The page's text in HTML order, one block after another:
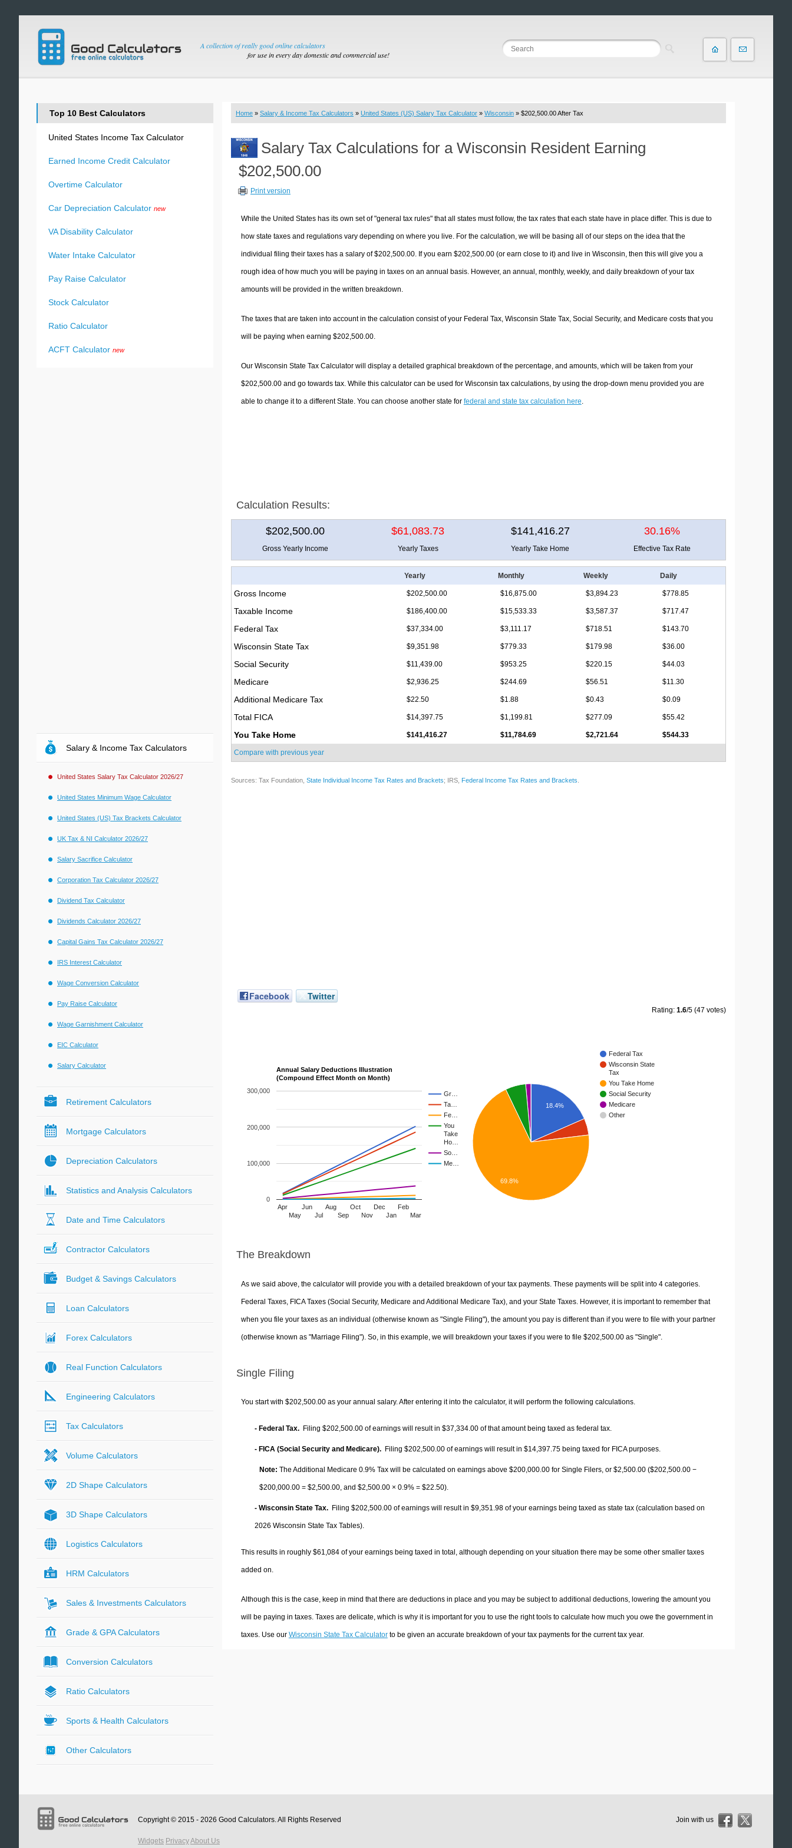
A collection of really good online calculators
for use in every day domestic and commercial use!
Home » Salary & Income Tax Calculators » United States (US) Salary Tax Calculator » Wisconsin » $202,500.00 After Tax
Salary Tax Calculations for a Wisconsin Resident Earning
$202,500.00
Print version
While the United States has its own set of "general tax rules" that all states must follow, the tax rates that each state have in place differ. This is due to
how state taxes and regulations vary depending on where you live. For the calculation, we will be basing all of our steps on the idea that the
individual filing their taxes has a salary of $202,500.00. If you earn $202,500.00 (or earn close to it) and live in Wisconsin, then this will give you a
rough idea of how much you will be paying in taxes on an annual basis. However, an annual, monthly, weekly, and daily breakdown of your tax
amounts will be provided in the written breakdown.
The taxes that are taken into account in the calculation consist of your Federal Tax, Wisconsin State Tax, Social Security, and Medicare costs that you
will be paying when earning $202,500.00.
Our Wisconsin State Tax Calculator will display a detailed graphical breakdown of the percentage, and amounts, which will be taken from your
$202,500.00 and go towards tax. While this calculator can be used for Wisconsin tax calculations, by using the drop-down menu provided you are
able to change it to a different State. You can choose another state for federal and state tax calculation here.
Calculation Results:
$202,500.00 $61,083.73 $141,416.27 30.16%
Gross Yearly Income Yearly Taxes Yearly Take Home Effective Tax Rate
Yearly Monthly Weekly Daily
Gross Income $202,500.00 $16,875.00 $3,894.23 $778.85
Taxable Income $186,400.00 $15,533.33 $3,587.37 $717.47
Federal Tax $37,334.00 $3,111.17 $718.51 $143.70
Wisconsin State Tax $9,351.98 $779.33 $179.98 $36.00
Social Security $11,439.00 $953.25 $220.15 $44.03
Medicare $2,936.25 $244.69 $56.51 $11.30
Additional Medicare Tax $22.50 $1.88 $0.43 $0.09
Total FICA $14,397.75 $1,199.81 $277.09 $55.42
You Take Home $141,416.27 $11,784.69 $2,721.64 $544.33
Compare with previous year
Sources: Tax Foundation, State Individual Income Tax Rates and Brackets; IRS, Federal Income Tax Rates and Brackets
Facebook Twitter
Rating: 1.6/5 (47 votes)
Annual Salary Deductions Illustration
(Compound Effect Month on Month)
Gr…
Ta…
Fe…
You
Take
Ho…
So…
Me…
Apr
May
Jun
Jul
Aug
Sep
Oct
Nov
Dec
Jan
Feb
Mar
0
100,000
200,000
300,000
Federal Tax
Wisconsin State
Tax
You Take Home
Social Security
Medicare
Other
18.4%
69.8%
The Breakdown
As we said above, the calculator will provide you with a detailed breakdown of your tax payments. These payments will be split into 4 categories.
Federal Taxes, FICA Taxes (Social Security, Medicare and Additional Medicare Tax), and your State Taxes. However, it is important to remember that
when you file your taxes as an individual (otherwise known as "Single Filing"), the amount you pay is different than if you were to file with your partner
(otherwise known as "Marriage Filing"). So, in this example, we will breakdown your taxes if you were to file $202,500.00 as "Single".
Single Filing
You start with $202,500.00 as your annual salary. After entering it into the calculator, it will perform the following calculations.
- Federal Tax. Filing $202,500.00 of earnings will result in $37,334.00 of that amount being taxed as federal tax.
- FICA (Social Security and Medicare). Filing $202,500.00 of earnings will result in $14,397.75 being taxed for FICA purposes.
Note: The Additional Medicare 0.9% Tax will be calculated on earnings above $200,000.00 for Single Filers, or $2,500.00 ($202,500.00 −
$200,000.00 = $2,500.00, and $2,500.00 × 0.9% = $22.50).
- Wisconsin State Tax. Filing $202,500.00 of earnings will result in $9,351.98 of your earnings being taxed as state tax (calculation based on
2026 Wisconsin State Tax Tables).
This results in roughly $61,084of your earnings being taxed in total, although depending on your situation there may be some other smaller taxes
added on.
Although this is the case, keep in mind that there are deductions in place and you may be subject to additional deductions, lowering the amount you
will be paying in taxes. Taxes are delicate, which is why it is important for you to use the right tools to calculate how much you owe the government in
taxes. Use our Wisconsin State Tax Calculatorto be given an accurate breakdown of your tax payments for the current tax year.
Top 10 Best Calculators
United States Income Tax Calculator
Earned Income Credit Calculator
Overtime Calculator
Car Depreciation Calculator new
VA Disability Calculator
Water Intake Calculator
Pay Raise Calculator
Stock Calculator
Ratio Calculator
ACFT Calculator new
Salary & Income Tax Calculators
United States Salary Tax Calculator 2026/27
United States Minimum Wage Calculator
United States (US) Tax Brackets Calculator
UK Tax & NI Calculator 2026/27
Salary Sacrifice Calculator
Corporation Tax Calculator 2026/27
Dividend Tax Calculator
Dividends Calculator 2026/27
Capital Gains Tax Calculator 2026/27
IRS Interest Calculator
Wage Conversion Calculator
Pay Raise Calculator
Wage Garnishment Calculator
EIC Calculator
Salary Calculator
Retirement Calculators
Mortgage Calculators
Depreciation Calculators
Statistics and Analysis Calculators
Date and Time Calculators
Contractor Calculators
Budget & Savings Calculators
Loan Calculators
Forex Calculators
Real Function Calculators
Engineering Calculators
Tax Calculators
Volume Calculators
2D Shape Calculators
3D Shape Calculators
Logistics Calculators
HRM Calculators
Sales & Investments Calculators
Grade & GPA Calculators
Conversion Calculators
Ratio Calculators
Sports & Health Calculators
Other Calculators
Copyright © 2015 - 2026 Good Calculators. All Rights Reserved
Widgets PrivacyAbout Us
Join with us